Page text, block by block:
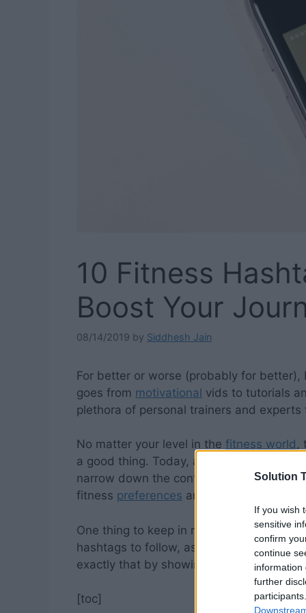
Solution
If you wish
sensitive
confirm
continue
information
further
10 Fitness
Boost Your
08/14/2019 by Siddhesh Jain
For better or worse (probably for better),
goes from motivational vids to tutorials
plethora of personal trainers and
No matter your level in the fitness world ,
a good thing. Today, as Instagram has
narrow down the content displayed on
fitness preferences and domain.
One thing to keep in mind, though,
hashtags to follow, as not all of them are
exactly that by showing you the top ten
[toc]